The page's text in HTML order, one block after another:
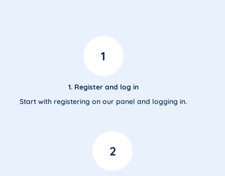
1
1. Register and log in
Start with registering on our panel and logging in.
2